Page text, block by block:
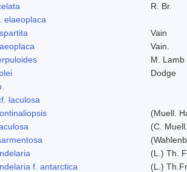
R. Br.
elaeoplaca
Vain
Vain.
M. Lamb
Dodge
laculosa
(Muell.
(C.
(L.) Th.
f. antarctica
(L.)